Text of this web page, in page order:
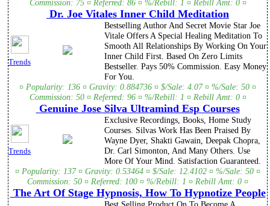
Commission: 75 ¤ Referred: 86 ¤ %/Rebill: 1 ¤ Rebill Amt: 0 ¤
Dr. Joe Vitales Inner Child Meditation
Trends
Bestselling Author And Secret Movie Star Joe
Vitale Offers A Special Healing Meditation To
Smooth All Relationships By Working On Your
Inner Child First. Based On Zero Limits
Bestseller. Pays 50% Commission. Easy Money
For You.
¤ Popularity: 136 ¤ Gravity: 0.884736 ¤ $/Sale: 4.07 ¤ %/Sale: 50 ¤
Commission: 50 ¤ Referred: 96 ¤ %/Rebill: 1 ¤ Rebill Amt: 0 ¤
Genuine Jose Silva Ultramind Esp Courses
Trends
Exclusive Recordings, Books, Home Study
Courses. Silvas Work Has Been Praised By
Wayne Dyer, Shakti Gawain, Deepak Chopra,
Dr. Carl Simonton, And Many Others. Use
More Of Your Mind. Satisfaction Guaranteed.
¤ Popularity: 137 ¤ Gravity: 0.53464 ¤ $/Sale: 12.4102 ¤ %/Sale: 50 ¤
Commission: 50 ¤ Referred: 100 ¤ %/Rebill: 1 ¤ Rebill Amt: 0 ¤
The Art Of Stage Hypnosis, How To Hypnotize People